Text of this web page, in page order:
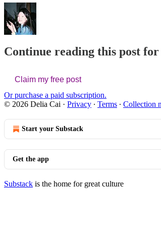
Continue reading this post
Claim my free post
Or purchase a paid subscription.
© 2026 Delia Cai · Privacy ∙ Terms ∙ Collection
Start your Substack
Get the app
Substack is the home for great culture